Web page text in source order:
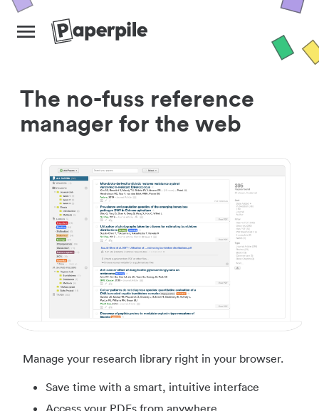
The no-fuss reference
manager for the web
Manage your research library right in your browser.
Save time with a smart, intuitive interface